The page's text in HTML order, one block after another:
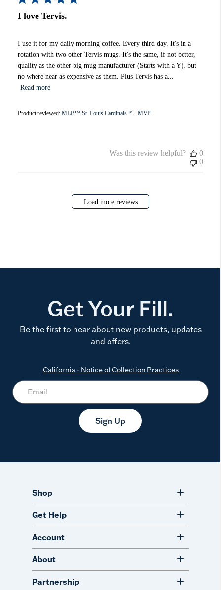
I love Tervis.
I use it for my daily morning coffee. Every third day. It's in a
rotation with two other Tervis mugs. It's the same, if not better,
quality as the other big mug manufacturer (Starts with a Y), but
no where near as expensive as them. Plus Tervis has a...
Read more
Product reviewed: MLB™ St. Louis Cardinals™ - MVP
Was this review helpful?
0
0
Load more reviews
Get Your Fill.
Be the first to hear about new products, updates
and offers.
California - Notice of Collection Practices
Sign Up
Shop
Get Help
Account
About
Partnership